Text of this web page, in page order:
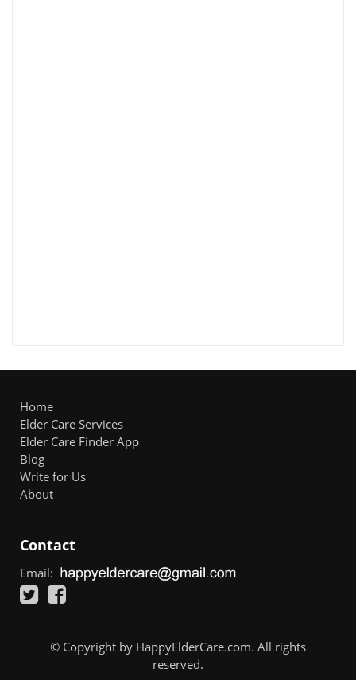
Home
Elder Care Services
Elder Care Finder App
Blog
Write for Us
About
Contact
Email:
© Copyright by HappyElderCare.com. All rights
reserved.